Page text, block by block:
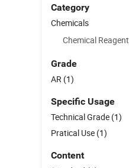
Category
Chemicals
Chemical Reagent
Grade
AR (1)
Specific Usage
Technical Grade (1)
Pratical Use (1)
Content